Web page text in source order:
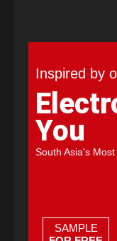
Inspired by
You
South Asia's
SAMPLE